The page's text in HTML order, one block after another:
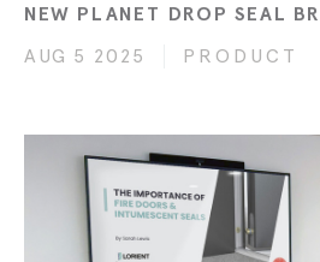
NEW PLANET DROP SEAL
AUG 5 2025
PRODUCT